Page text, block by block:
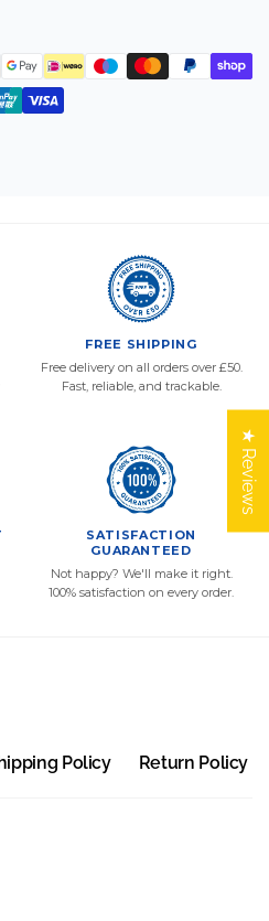
FREE SHIPPING
Free delivery on all orders over £50.
Fast, reliable, and trackable.
SATISFACTION
GUARANTEED
Not happy? We'll make it right.
100% satisfaction on every order.
Policy Return Policy
★ Reviews